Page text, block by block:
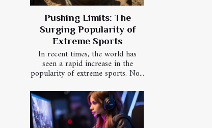
Pushing Limits: The
Surging Popularity of
Extreme Sports
In recent times, the world has
seen a rapid increase in the
popularity of extreme sports. No...